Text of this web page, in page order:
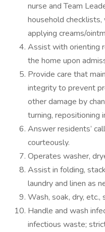
nurse and Team
household checklists,
applying creams/
Assist with orienting
the home upon
Provide care that
integrity to prevent
other damage by
turning, repositioning
Answer residents’
courteously.
Operates washer,
Assist in folding,
laundry and linen as
Wash, soak, dry, etc.,
Handle and wash
infectious waste;